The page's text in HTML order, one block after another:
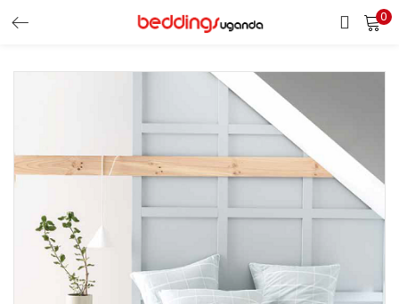
0
Enter your username and password to login.
Remember me
Login